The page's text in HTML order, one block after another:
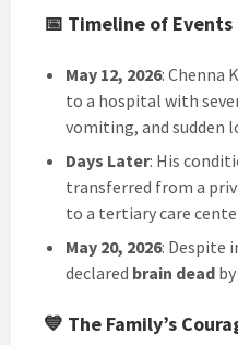
📅 Timeline of Events
May 12, 2026: Chenna
to a hospital with
vomiting, and sudden
Days Later: His
transferred from a
to a tertiary care
May 20, 2026: Despite
declared brain dead
💙 The Family’s